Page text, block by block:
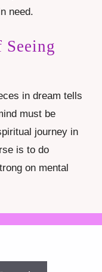
need.
in dream tells
must be
journey in
is to do
on mental